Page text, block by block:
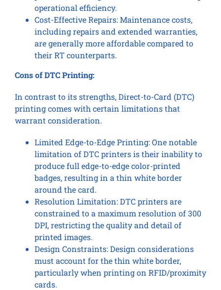
operational efficiency.
Cost-Effective Repairs: Maintenance costs,
including repairs and extended warranties,
are generally more affordable compared to
their RT counterparts.
Cons of DTC Printing:
In contrast to its strengths, Direct-to-Card (DTC)
printing comes with certain limitations that
warrant consideration.
Limited Edge-to-Edge Printing: One notable
limitation of DTC printers is their inability to
produce full edge-to-edge color-printed
badges, resulting in a thin white border
around the card.
Resolution Limitation: DTC printers are
constrained to a maximum resolution of 300
DPI, restricting the quality and detail of
printed images.
Design Constraints: Design considerations
must account for the thin white border,
particularly when printing on RFID/proximity
cards.